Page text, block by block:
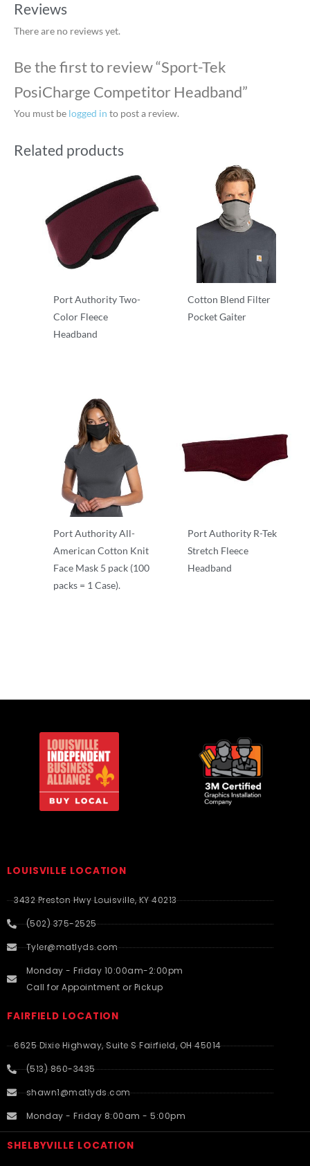
Reviews
There are no reviews yet.
Be the first to review “Sport-Tek
PosiCharge Competitor Headband”
You must be logged in to post a review.
Related products
Port Authority Two-
Color Fleece
Headband
Cotton Blend Filter
Pocket Gaiter
Port Authority All-
American Cotton Knit
Face Mask 5 pack (100
packs = 1 Case).
Port Authority R-Tek
Stretch Fleece
Headband
LOUISVILLE LOCATION
3432 Preston Hwy Louisville, KY 40213
(502) 375-2525
Tyler@matlyds.com
Monday - Friday 10:00am-2:00pm
Call for Appointment or Pickup
FAIRFIELD LOCATION
6625 Dixie Highway, Suite S Fairfield, OH 45014
(513) 860-3435
shawn1@matlyds.com
Monday - Friday 8:00am - 5:00pm
SHELBYVILLE LOCATION